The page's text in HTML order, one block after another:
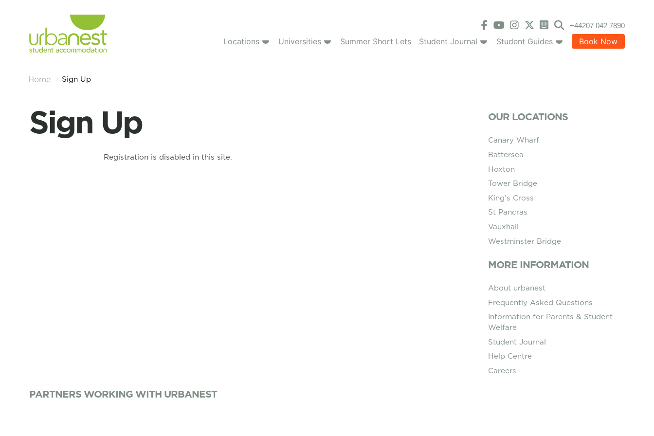
+44207 042 7890
Locations Universities Summer Short Lets Student Journal Student Guides Book Now
Home Sign Up
Sign Up
Registration is disabled in this site.
OUR LOCATIONS
Canary Wharf
Battersea
Hoxton
Tower Bridge
King’s Cross
St Pancras
Vauxhall
Westminster Bridge
MORE INFORMATION
About urbanest
Frequently Asked Questions
Information for Parents & Student
Welfare
Student Journal
Help Centre
Careers
PARTNERS WORKING WITH URBANEST